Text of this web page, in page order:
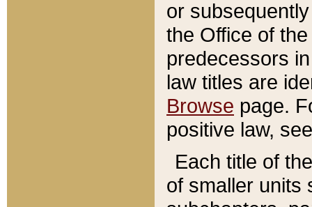
or
the Office of
predecessors
law titles are
Browse page.
positive law,
Each title of
of smaller units